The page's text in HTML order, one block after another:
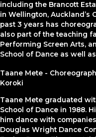
including the Brancott
in Wellington, Auckland’s
past 3 years has
also part of the teaching
Performing Screen Arts,
School of Dance as well
Taane Mete -
Koroki
Taane Mete graduated
School of Dance in 1988.
him dance with
Douglas Wright Dance